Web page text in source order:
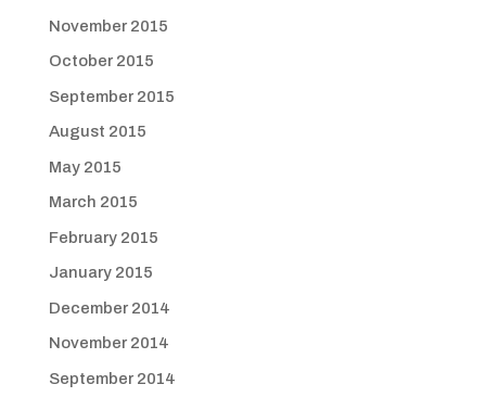
November 2015
October 2015
September 2015
August 2015
May 2015
March 2015
February 2015
January 2015
December 2014
November 2014
September 2014